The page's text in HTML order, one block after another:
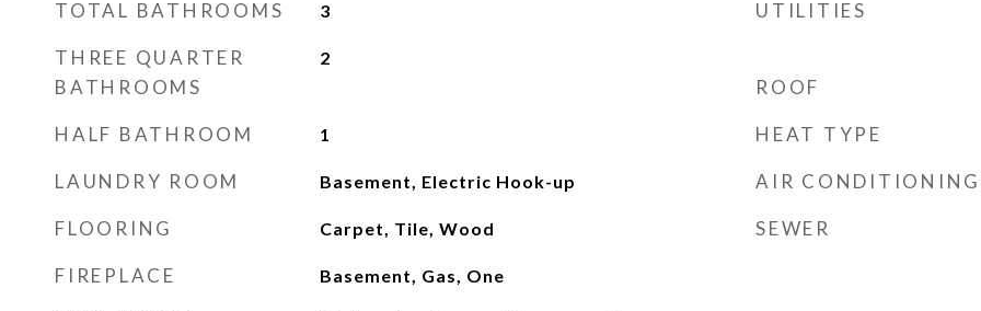
TOTAL BATHROOMS 3
THREE QUARTER
BATHROOMS
2
HALF BATHROOM 1
LAUNDRY ROOM Basement, Electric Hook-up
FLOORING Carpet, Tile, Wood
FIREPLACE Basement, Gas, One
UTILITIES
ROOF
HEAT TYPE
AIR CONDITIONING
SEWER